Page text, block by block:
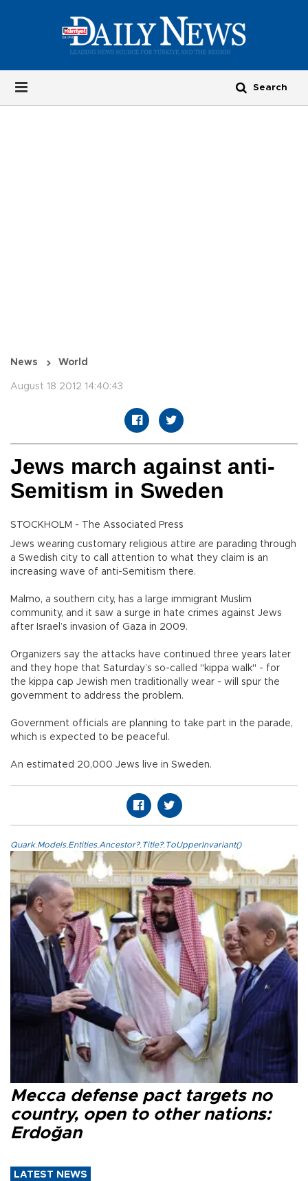
News World
August 18 2012 14:40:43
Jews march against anti-
Semitism in Sweden
STOCKHOLM - The Associated Press
Jews wearing customary religious attire are parading through
a Swedish city to call attention to what they claim is an
increasing wave of anti-Semitism there.
Malmo, a southern city, has a large immigrant Muslim
community, and it saw a surge in hate crimes against Jews
after Israel’s invasion of Gaza in 2009.
Organizers say the attacks have continued three years later
and they hope that Saturday’s so-called "kippa walk" - for
the kippa cap Jewish men traditionally wear - will spur the
government to address the problem.
Government officials are planning to take part in the parade,
which is expected to be peaceful.
An estimated 20,000 Jews live in Sweden.
Quark.Models.Entities.Ancestor?.Title?.ToUpperInvariant()
Mecca defense pact targets no
country, open to other nations:
Erdoğan
LATEST NEWS